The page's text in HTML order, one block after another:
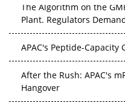
The Algorithm on the
Plant. Regulators
APAC's Peptide-Capacity
After the Rush: APAC's
Hangover